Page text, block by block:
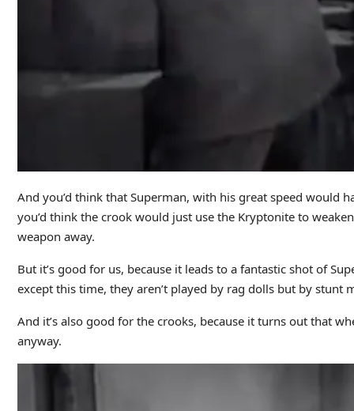
And you’d think that Superman, with his great speed would
you’d think the crook would just use the Kryptonite to
weapon away.
But it’s good for us, because it leads to a fantastic shot of
except this time, they aren’t played by rag dolls but by stunt
And it’s also good for the crooks, because it turns out that
anyway.